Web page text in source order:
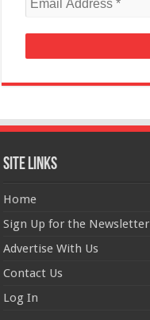
Site Links
Home
Sign Up for the Newsletter
Advertise With Us
Contact Us
Log In